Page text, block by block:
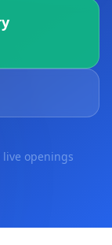
live openings